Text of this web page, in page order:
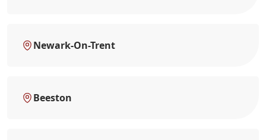
Newark-On-Trent
Beeston